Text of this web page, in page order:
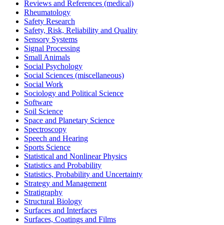
Reviews and References (medical)
Rheumatology
Safety Research
Safety, Risk, Reliability and Quality
Sensory Systems
Signal Processing
Small Animals
Social Psychology
Social Sciences (miscellaneous)
Social Work
Sociology and Political Science
Software
Soil Science
Space and Planetary Science
Spectroscopy
Speech and Hearing
Sports Science
Statistical and Nonlinear Physics
Statistics and Probability
Statistics, Probability and Uncertainty
Strategy and Management
Stratigraphy
Structural Biology
Surfaces and Interfaces
Surfaces, Coatings and Films